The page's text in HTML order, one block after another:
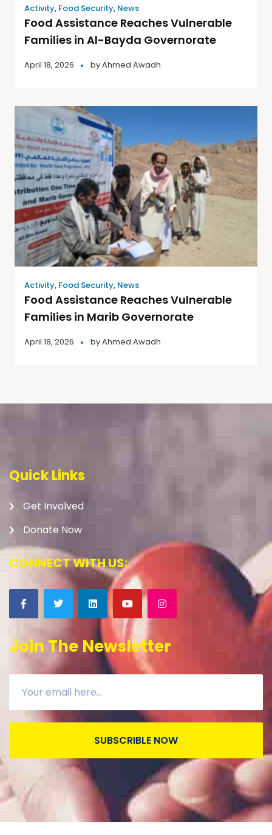
Activity, Food Security, News
Food Assistance Reaches Vulnerable
Families in Al-Bayda Governorate
April 18, 2026 byAhmed Awadh
Activity, Food Security, News
Food Assistance Reaches Vulnerable
Families in Marib Governorate
April 18, 2026 byAhmed Awadh
Quick Links
Get Involved
Donate Now
CONNECT WITH US:
Join The Newsletter
SUBSCRIBLE NOW